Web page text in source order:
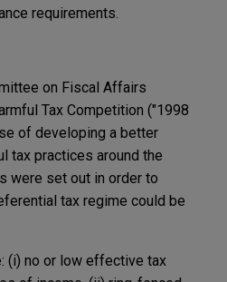
requirements.
on Fiscal Affairs
Tax Competition ("1998
of developing a better
tax practices around the
were set out in order to
tax regime could be
(i) no or low effective tax